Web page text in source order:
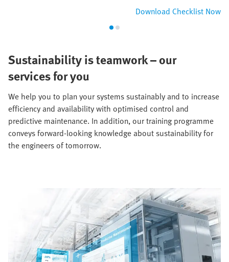
Download Checklist Now
Sustainability is teamwork – our
services for you
We help you to plan your systems sustainably and to increase
efficiency and availability with optimised control and
predictive maintenance. In addition, our training programme
conveys forward-looking knowledge about sustainability for
the engineers of tomorrow.